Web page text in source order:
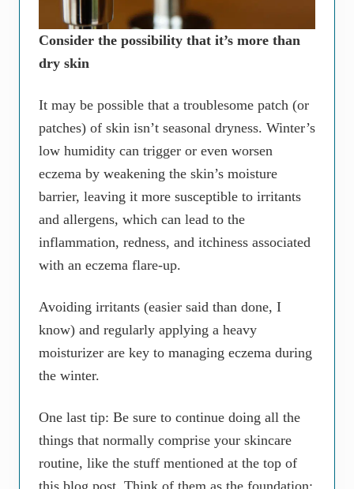
Consider the possibility that it’s more than
dry skin
It may be possible that a troublesome patch (or
patches) of skin isn’t seasonal dryness. Winter’s
low humidity can trigger or even worsen
eczema by weakening the skin’s moisture
barrier, leaving it more susceptible to irritants
and allergens, which can lead to the
inflammation, redness, and itchiness associated
with an eczema flare-up.
Avoiding irritants (easier said than done, I
know) and regularly applying a heavy
moisturizer are key to managing eczema during
the winter.
One last tip: Be sure to continue doing all the
things that normally comprise your skincare
routine, like the stuff mentioned at the top of